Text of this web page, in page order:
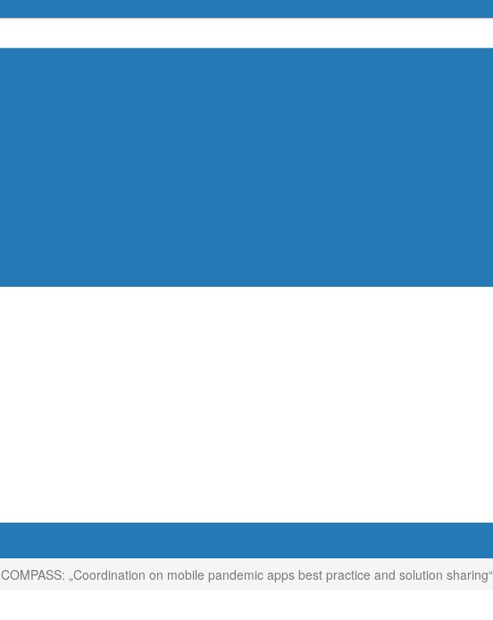
COMPASS: „Coordination on mobile pandemic apps best practice and solution sharing“